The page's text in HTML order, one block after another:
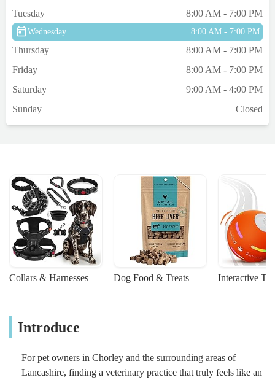
Tuesday
8:00 AM - 7:00 PM
Wednesday 8:00 AM - 7:00 PM
Thursday
8:00 AM - 7:00 PM
Friday
8:00 AM - 7:00 PM
Saturday
9:00 AM - 4:00 PM
Sunday
Closed
Collars & Harnesses Dog Food & Treats Interactive
Introduce
For pet owners in Chorley and the surrounding areas of
Lancashire, finding a veterinary practice that truly feels like an